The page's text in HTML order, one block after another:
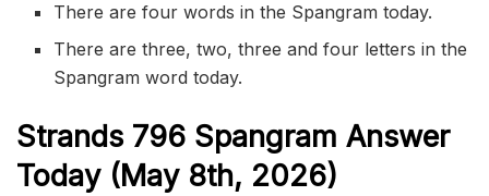
There are four words in the Spangram today.
There are three, two, three and four letters in the
Spangram word today.
Strands 796 Spangram Answer
Today (May 8th, 2026)